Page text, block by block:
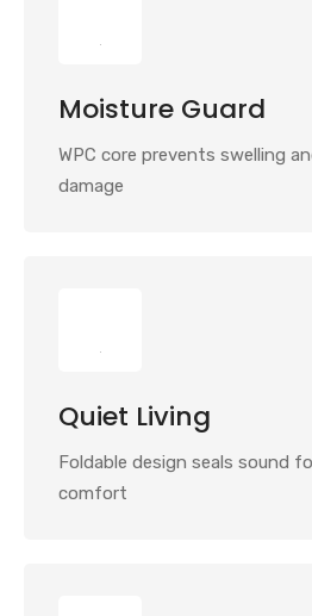
Moisture Guard
WPC core prevents swelling
damage
Quiet Living
Foldable design seals sound
comfort